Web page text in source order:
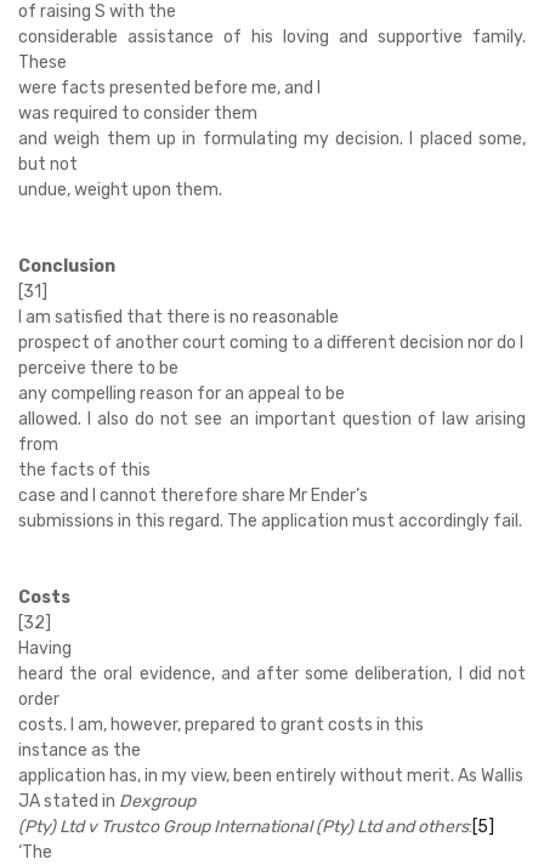
of raising S with the
considerable assistance of his loving and supportive family.
These
were facts presented before me, and I
was required to consider them
and weigh them up in formulating my decision. I placed some,
but not
undue, weight upon them.
Conclusion
[31]
I am satisfied that there is no reasonable
prospect of another court coming to a different decision nor do I
perceive there to be
any compelling reason for an appeal to be
allowed. I also do not see an important question of law arising
from
the facts of this
case and I cannot therefore share Mr Ender’s
submissions in this regard. The application must accordingly fail.
Costs
[32]
Having
heard the oral evidence, and after some deliberation, I did not
order
costs. I am, however, prepared to grant costs in this
instance as the
application has, in my view, been entirely without merit. As Wallis
JA stated in Dexgroup
(Pty) Ltd v Trustco Group International (Pty) Ltd and others:[5]
‘The